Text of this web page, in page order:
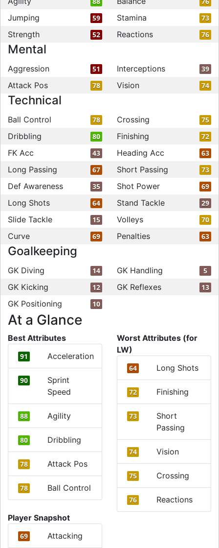
Jumping 59 Stamina 73
Strength 52 Reactions 76
Mental
Aggression 51 Interceptions 39
Attack Pos 78 Vision 74
Technical
Ball Control 78 Crossing 75
Dribbling 80 Finishing 72
FK Acc 43 Heading Acc 63
Long Passing 67 Short Passing 73
Def Awareness 35 Shot Power 69
Long Shots 64 Stand Tackle 29
Slide Tackle 15 Volleys 70
Curve 69 Penalties 63
Goalkeeping
GK Diving 14 GK Handling 5
GK Kicking 12 GK Reflexes 13
GK Positioning 10
At a Glance
Best Attributes
91 Acceleration
90
Sprint
Speed
88 Agility
80 Dribbling
78 Attack Pos
78 Ball Control
Worst Attributes (for
LW)
64 Long Shots
72 Finishing
73
Short
Passing
74 Vision
75 Crossing
76
Reactions
Player Snapshot
69 Attacking